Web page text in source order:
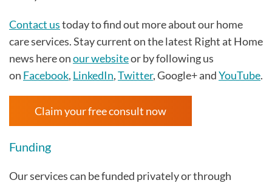
Contact ustoday to find out more about our home
care services. Stay current on the latest Right at Home
news here onour websiteor by following us
on Facebook, LinkedIn,Twitter, Google+ andYouTube.
Claim your free consult now
Funding
Our services can be funded privately or through